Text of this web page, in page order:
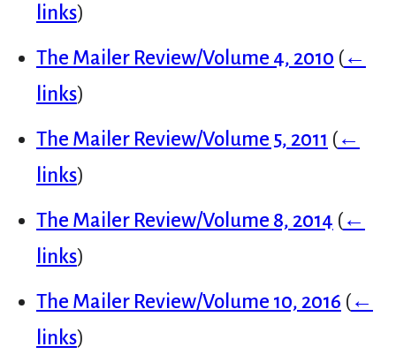
links)
The Mailer Review/Volume 4, 2010 (←
links)
The Mailer Review/Volume 5, 2011 (←
links)
The Mailer Review/Volume 8, 2014 (←
links)
The Mailer Review/Volume 10, 2016 (←
links)